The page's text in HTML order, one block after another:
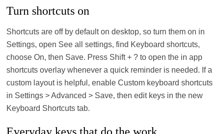
Turn shortcuts on
Shortcuts are off by default on desktop, so turn them on in
Settings, open See all settings, find Keyboard shortcuts,
choose On, then Save. Press Shift + ? to open the in app
shortcuts overlay whenever a quick reminder is needed. If a
custom layout is helpful, enable Custom keyboard shortcuts
in Settings > Advanced > Save, then edit keys in the new
Keyboard Shortcuts tab.
Everyday keys that do the work